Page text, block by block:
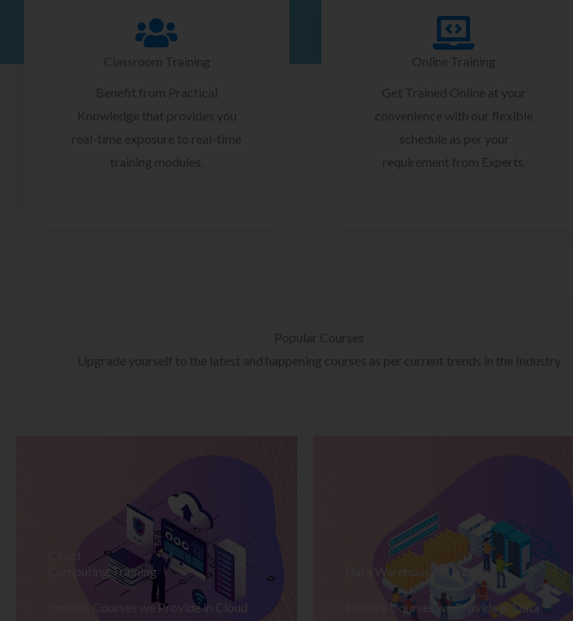
Classroom Training
Benefit from Practical
Knowledge that provides you
real-time exposure to real-time
training modules.
Online Training
Get Trained Online at your
convenience with our flexible
schedule as per your
requirement from Experts.
Popular Courses
Upgrade yourself to the latest and happening courses as per current trends in the Industry
Cloud
Computing Training
Explore Courses we Provide in Cloud
Data Warehousing Training
Explore Courses we Provide in Data